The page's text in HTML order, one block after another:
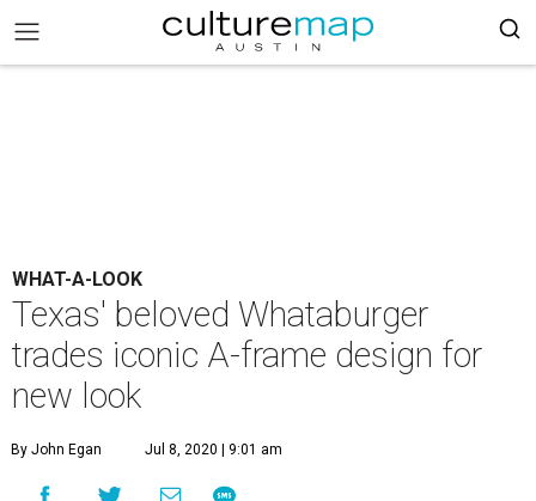
WHAT-A-LOOK
Texas' beloved Whataburger
trades iconic A-frame design for
new look
By John Egan Jul 8, 2020 | 9:01 am